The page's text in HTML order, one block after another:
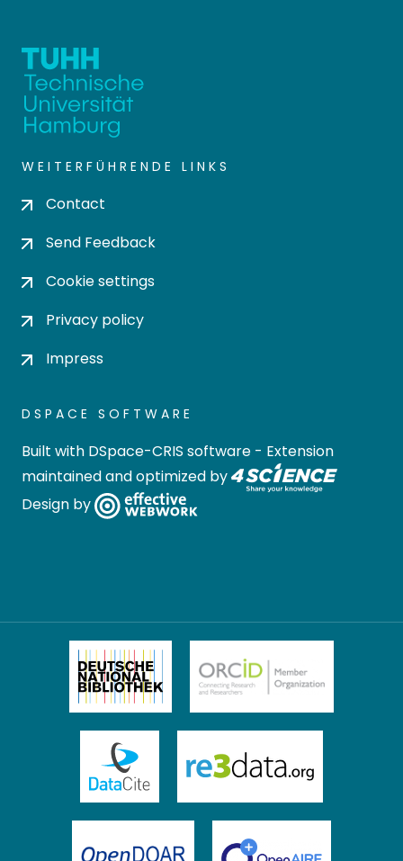
WEITERFÜHRENDE LINKS
Contact
Send Feedback
Cookie settings
Privacy policy
Impress
DSPACE SOFTWARE
Built with DSpace-CRIS software - Extension
maintained and optimized by
Design by